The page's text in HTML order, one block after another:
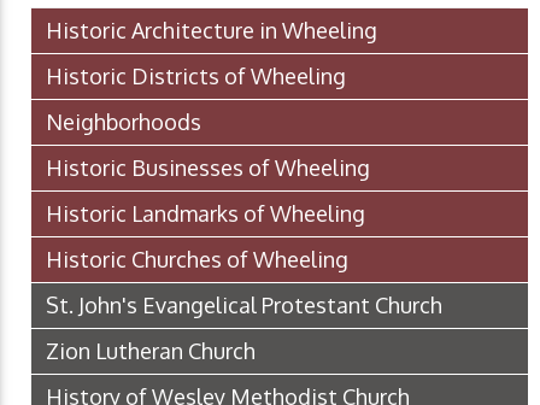
Historic Architecture in Wheeling
Historic Districts of Wheeling
Neighborhoods
Historic Businesses of Wheeling
Historic Landmarks of Wheeling
Historic Churches of Wheeling
St. John's Evangelical Protestant Church
Zion Lutheran Church
History of Wesley Methodist Church